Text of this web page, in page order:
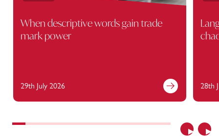
Previous
When descriptive words gain trade
mark power
29th July 2026 28th